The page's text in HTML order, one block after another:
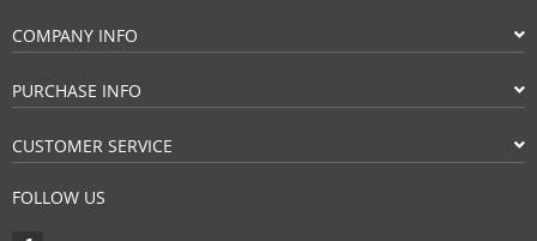
COMPANY INFO
PURCHASE INFO
CUSTOMER SERVICE
FOLLOW US